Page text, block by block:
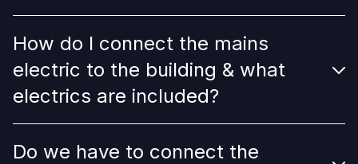
How do I connect the mains
electric to the building & what
electrics are included?
Do we have to connect the